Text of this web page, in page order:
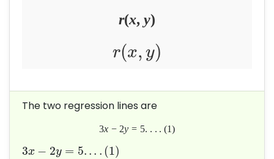
r(x, y)
r(x, y)
The two regression lines are
3x − 2y = 5. . . . (1)
3x − 2y = 5. . . . (1)